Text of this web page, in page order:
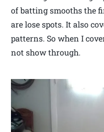
of batting smooths the
are lose spots. It also
patterns. So when I
not show through.